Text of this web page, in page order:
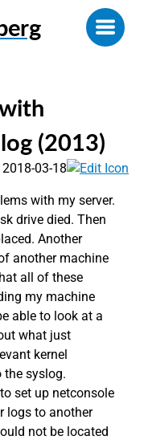
(2013)
03-18
with my server.
drive died. Then
Another
another machine
all of these
my machine
able to look at a
what just
kernel
the syslog.
set up netconsole
logs to another
not be located